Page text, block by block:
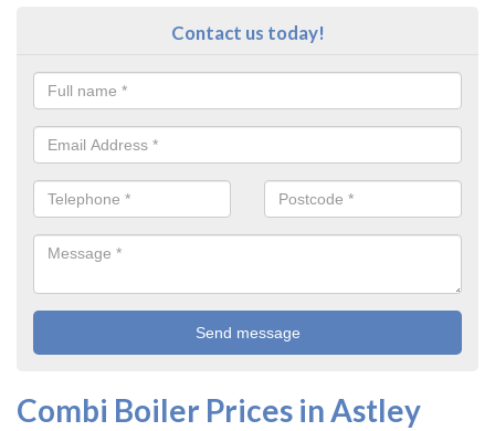
Contact us today!
Combi Boiler Prices in Astley